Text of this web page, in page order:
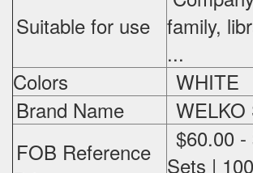
Suitable for use family,
...
Colors
WHITE
Brand Name
WELKO
FOB Reference
$60.00
Sets |